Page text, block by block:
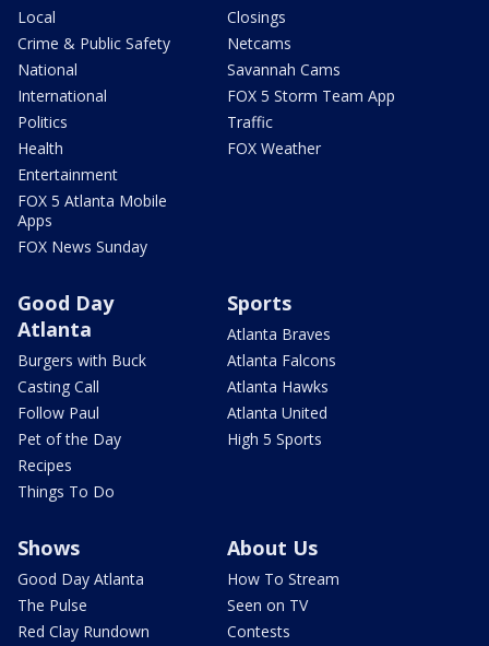
Local
Crime & Public Safety
National
International
Politics
Health
Entertainment
FOX 5 Atlanta Mobile
Apps
FOX News Sunday
Closings
Netcams
Savannah Cams
FOX 5 Storm Team App
Traffic
FOX Weather
Good Day
Atlanta
Burgers with Buck
Casting Call
Follow Paul
Pet of the Day
Recipes
Things To Do
Sports
Atlanta Braves
Atlanta Falcons
Atlanta Hawks
Atlanta United
High 5 Sports
Shows
Good Day Atlanta
The Pulse
Red Clay Rundown
About Us
How To Stream
Seen on TV
Contests